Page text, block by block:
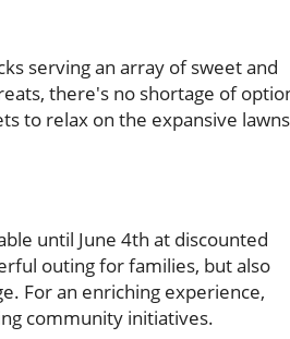
serving an array of sweet and
there's no shortage of
to relax on the expansive lawns
until June 4th at discounted
outing for families, but also
For an enriching experience,
community initiatives.